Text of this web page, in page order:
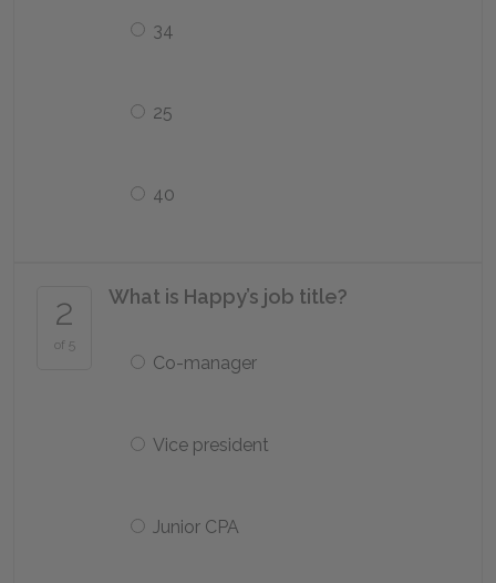
34
25
40
2
of 5
What is Happy’s job title?
Co-manager
Vice president
Junior CPA